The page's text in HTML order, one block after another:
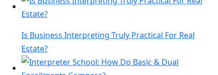
Is Business Interpreting Truly Practical For Real
Estate?